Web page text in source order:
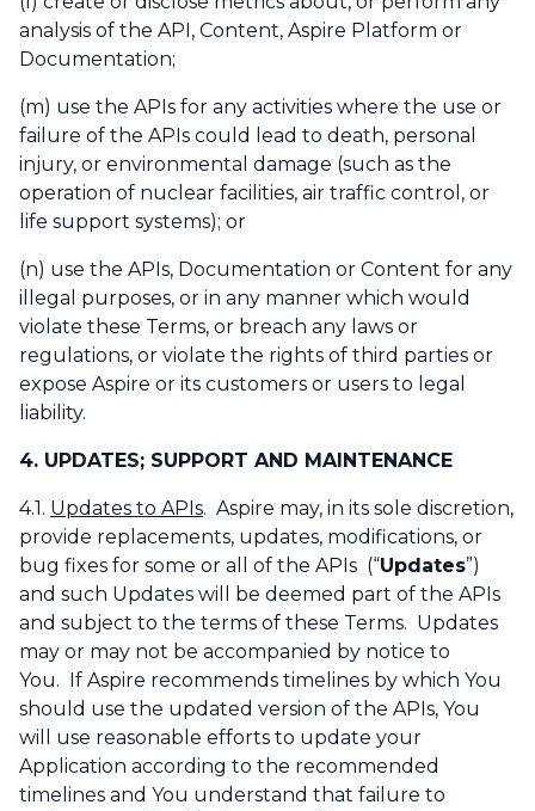
analysis of the API, Content, Aspire Platform or
Documentation;
(m) use the APIs for any activities where the use or
failure of the APIs could lead to death, personal
injury, or environmental damage (such as the
operation of nuclear facilities, air traffic control, or
life support systems); or
(n) use the APIs, Documentation or Content for any
illegal purposes, or in any manner which would
violate these Terms, or breach any laws or
regulations, or violate the rights of third parties or
expose Aspire or its customers or users to legal
liability.
4. UPDATES; SUPPORT AND MAINTENANCE
4.1. Updates to APIs. Aspire may, in its sole discretion,
provide replacements, updates, modifications, or
bug fixes for some or all of the APIs (“Updates”)
and such Updates will be deemed part of the APIs
and subject to the terms of these Terms. Updates
may or may not be accompanied by notice to
You. If Aspire recommends timelines by which You
should use the updated version of the APIs, You
will use reasonable efforts to update your
Application according to the recommended
timelines and You understand that failure to